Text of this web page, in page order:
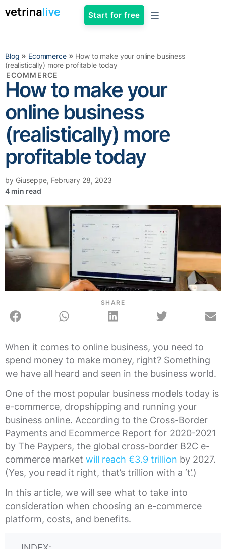
Start for free
Blog » Ecommerce» How to make your online business
(realistically) more profitable today
ECOMMERCE
How to make your
online business
(realistically) more
profitable today
by Giuseppe, February 28, 2023
SHARE
When it comes to online business, you need to
spend money to make money, right? Something
we have all heard and seen in the business world.
One of the most popular business models today is
e-commerce, dropshipping and running your
business online. According to the Cross-Border
Payments and Ecommerce Report for 2020-2021
by The Paypers, the global cross-border B2C e-
commerce market will reach €3.9 trillion by 2027.
(Yes, you read it right, that’s trillion with a ‘t’.)
In this article, we will see what to take into
consideration when choosing an e-commerce
platform, costs, and benefits.